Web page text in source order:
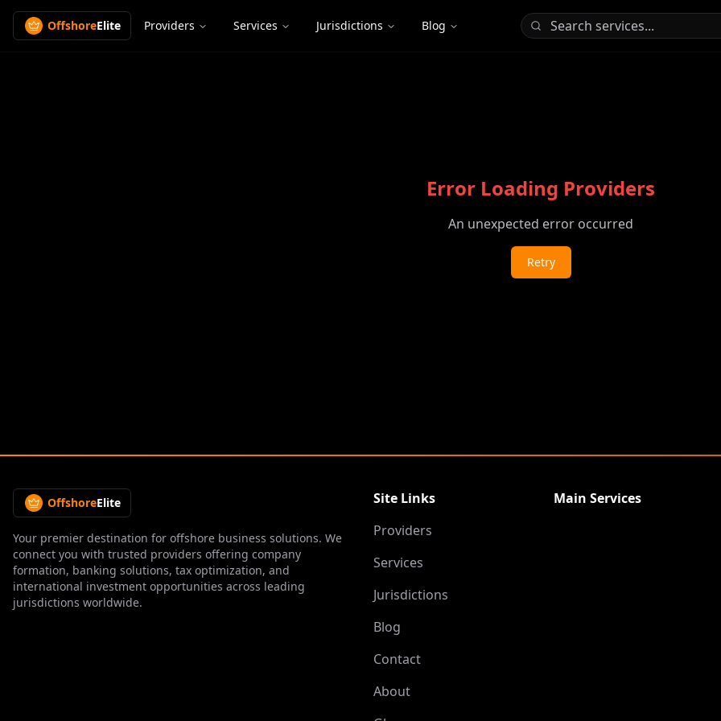
OffshoreElite Providers Services Jurisdictions Blog
Error Loading Providers
An unexpected error occurred
Retry
OffshoreElite
Your premier destination for offshore business solutions. We
connect you with trusted providers offering company
formation, banking solutions, tax optimization, and
international investment opportunities across leading
jurisdictions worldwide.
Site Links
Providers
Services
Jurisdictions
Blog
Contact
About
Main Services